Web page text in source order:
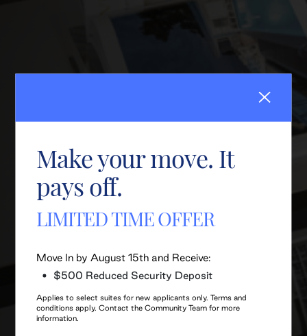
Make your move. It
pays off.
LIMITED TIME OFFER
Move In by August 15th and Receive:
$500 Reduced Security Deposit
Applies to select suites for new applicants only. Terms and
conditions apply. Contact the Community Team for more
information.